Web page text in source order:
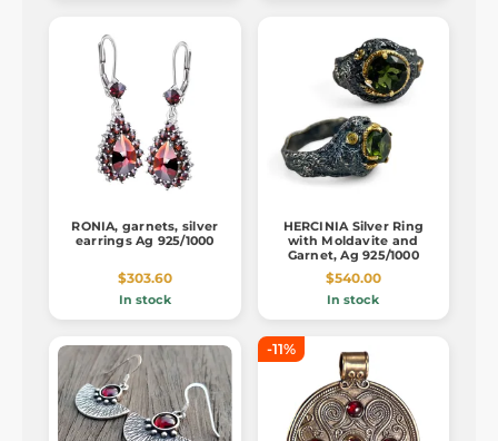
RONIA, garnets, silver
earrings Ag 925/1000
$303.60
In stock
HERCINIA Silver Ring
with Moldavite and
Garnet, Ag 925/1000
$540.00
In stock
-11%